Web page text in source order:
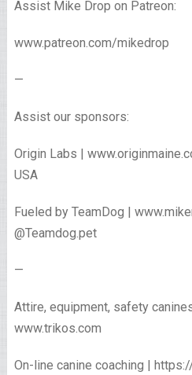
Assist Mike Drop on Patreon:
www.patreon.com/mikedrop
—
Assist our sponsors:
Origin Labs |
USA
Fueled by TeamDog |
@Teamdog.pet
—
Attire, equipment, safety
www.trikos.com
On-line canine coaching |